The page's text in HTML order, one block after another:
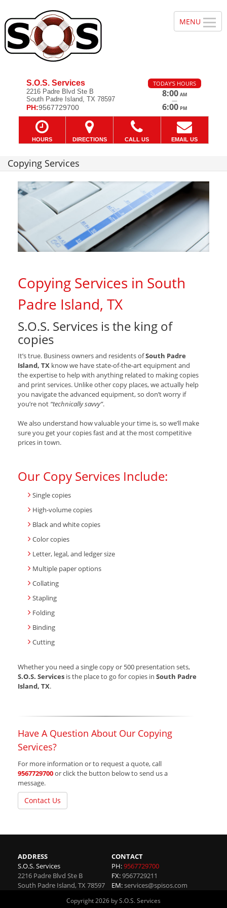
S.O.S. Services
2216 Padre Blvd Ste B
South Padre Island, TX 78597
PH:9567729700
TODAY'S HOURS
8:00 AM
—
6:00 PM
HOURS DIRECTIONS CALL US EMAIL US
Copying Services
Copying Services in South
Padre Island, TX
S.O.S. Services is the king of
copies
It’s true. Business owners and residents ofSouth Padre
Island, TX know we have state-of-the-art equipment and
the expertise to help with anything related to making copies
and print services. Unlike other copy places, we actually help
you navigate the advanced equipment, so don’t worry if
you’re not “technically savvy”.
We also understand how valuable your time is, so we’ll make
sure you get your copies fast and at the most competitive
prices in town.
Our Copy Services Include:
Single copies
High-volume copies
Black and white copies
Color copies
Letter, legal, and ledger size
Multiple paper options
Collating
Stapling
Folding
Binding
Cutting
Whether you need a single copy or 500 presentation sets,
S.O.S. Services is the place to go for copies in South Padre
Island, TX.
Have A Question About Our Copying
Services?
For more information or to request a quote, call
9567729700or click the button below to send us a
message.
Contact Us
ADDRESS
S.O.S. Services
2216 Padre Blvd Ste B
South Padre Island,TX 78597
CONTACT
PH:9567729700
FX:9567729211
EM:services@spisos.com
Copyright 2026 by S.O.S. Services